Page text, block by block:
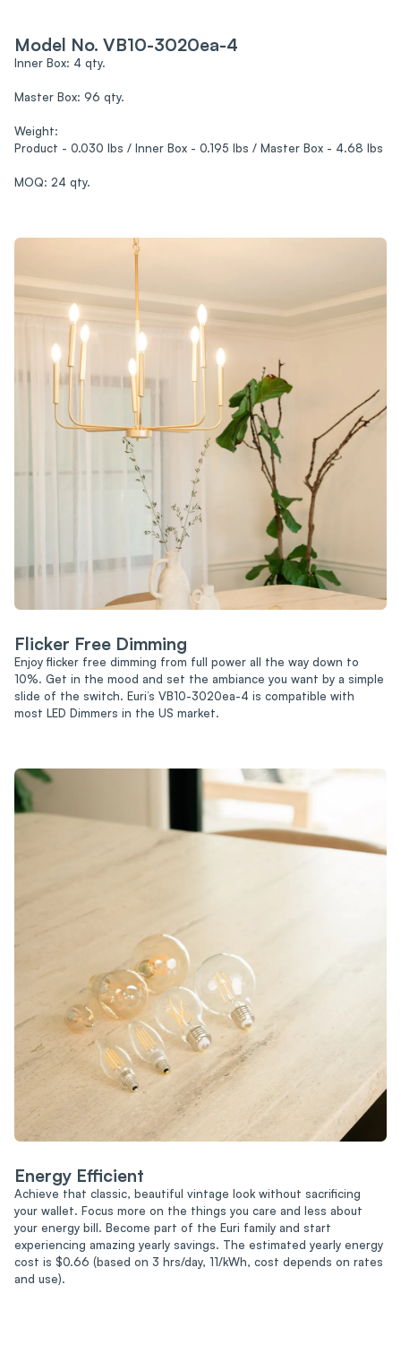
Model No. VB10-3020ea-4
Inner Box: 4 qty.
Master Box: 96 qty.
Weight:
Product - 0.030 lbs / Inner Box - 0.195 lbs / Master Box - 4.68 lbs
MOQ: 24 qty.
Flicker Free Dimming
Enjoy flicker free dimming from full power all the way down to
10%. Get in the mood and set the ambiance you want by a simple
slide of the switch. Euri’s VB10-3020ea-4 is compatible with
most LED Dimmers in the US market.
Energy Efficient
Achieve that classic, beautiful vintage look without sacrificing
your wallet. Focus more on the things you care and less about
your energy bill. Become part of the Euri family and start
experiencing amazing yearly savings. The estimated yearly energy
cost is $0.66 (based on 3 hrs/day, 11/kWh, cost depends on rates
and use).